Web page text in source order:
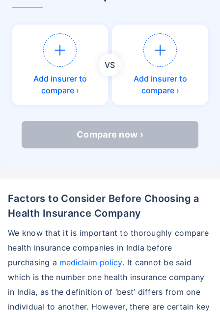
Add insurer to
compare ›
VS
Add insurer to
compare ›
Compare now ›
Factors to Consider Before Choosing a
Health Insurance Company
We know that it is important to thoroughly compare
health insurance companies in India before
purchasing a mediclaim policy. It cannot be said
which is the number one health insurance company
in India, as the definition of ‘best’ differs from one
individual to another. However, there are certain key